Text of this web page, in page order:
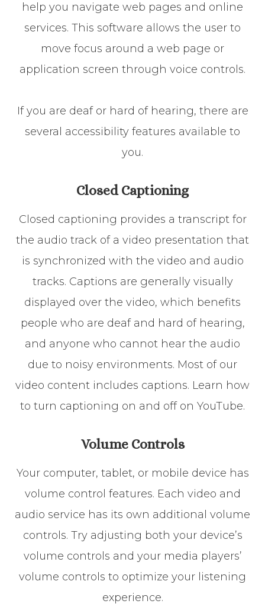
help you navigate web pages and online
services. This software allows the user to
move focus around a web page or
application screen through voice controls.
If you are deaf or hard of hearing, there are
several accessibility features available to
you.
Closed Captioning
Closed captioning provides a transcript for
the audio track of a video presentation that
is synchronized with the video and audio
tracks. Captions are generally visually
displayed over the video, which benefits
people who are deaf and hard of hearing,
and anyone who cannot hear the audio
due to noisy environments. Most of our
video content includes captions. Learn how
to turn captioning on and off on YouTube.
Volume Controls
Your computer, tablet, or mobile device has
volume control features. Each video and
audio service has its own additional volume
controls. Try adjusting both your device’s
volume controls and your media players’
volume controls to optimize your listening
experience.